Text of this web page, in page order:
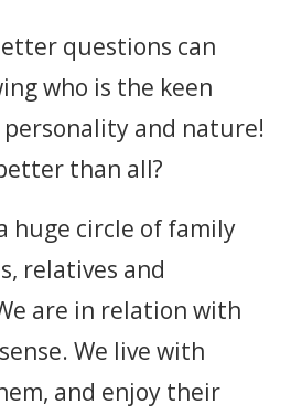
questions can
who is the keen
and nature!
than all?
huge circle of family
relatives and
are in relation with
We live with
and enjoy their